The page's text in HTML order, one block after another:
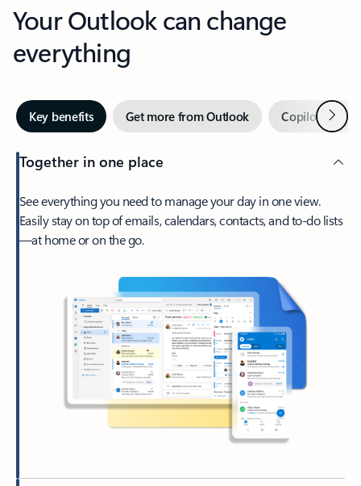
Your Outlook can change
everything
Key benefits Get more from Outlook Copilot inNext
Together in one place
See everything you need to manage your day in one view.
Easily stay on top of emails, calendars, contacts, and to-do lists
—at home or on the go.